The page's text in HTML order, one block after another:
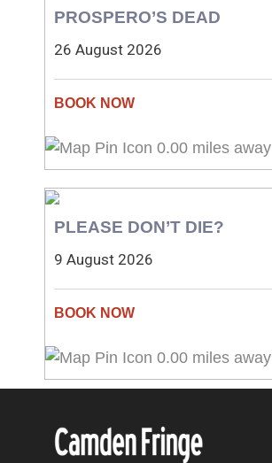
PROSPERO’S DEAD
26 August 2026
0.00 miles away
PLEASE DON’T DIE?
9 August 2026
0.00 miles away